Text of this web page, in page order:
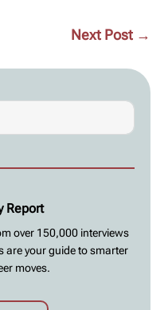
Next Post→
Report
over 150,000 interviews
are your guide to smarter
moves.